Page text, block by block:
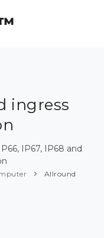
ingress
IP67, IP68 and
Allround